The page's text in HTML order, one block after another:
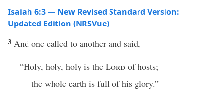
Isaiah 6:3 — New Revised Standard Version:
Updated Edition (NRSVue)
3 And one called to another and said,
“Holy, holy, holy is the Lord of hosts;
the whole earth is full of his glory.”